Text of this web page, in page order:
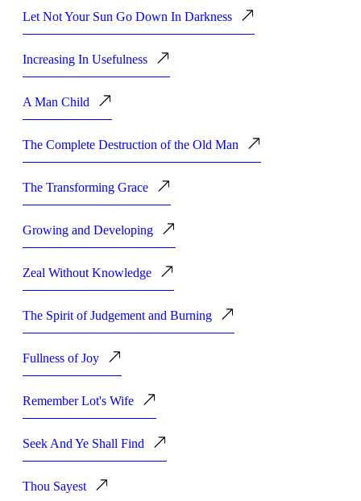
Let Not Your Sun Go Down In Darkness
Increasing In Usefulness
A Man Child
The Complete Destruction of the Old Man
The Transforming Grace
Growing and Developing
Zeal Without Knowledge
The Spirit of Judgement and Burning
Fullness of Joy
Remember Lot's Wife
Seek And Ye Shall Find
Thou Sayest